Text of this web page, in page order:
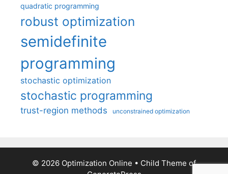
quadratic programming
robust optimization
semidefinite
programming
stochastic optimization
stochastic programming
trust-region methods unconstrained optimization
© 2026 Optimization Online • Child Theme of